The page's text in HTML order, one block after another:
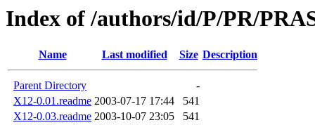
Index of /authors/id/P/PR/
Name Last modified Size Description
Parent Directory
-
X12-0.01.readme 2003-07-17 17:44
541
X12-0.03.readme 2003-10-07 23:05
541